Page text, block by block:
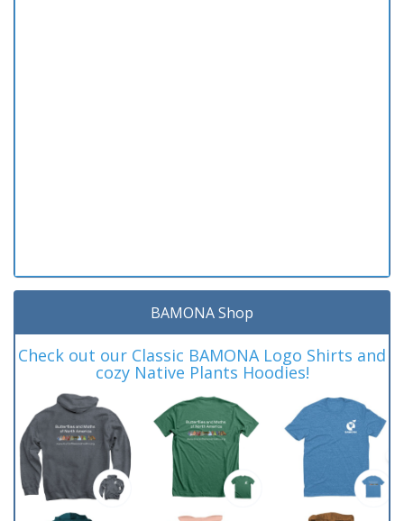
BAMONA Shop
Check out our Classic BAMONA Logo Shirts and
cozy Native Plants Hoodies!